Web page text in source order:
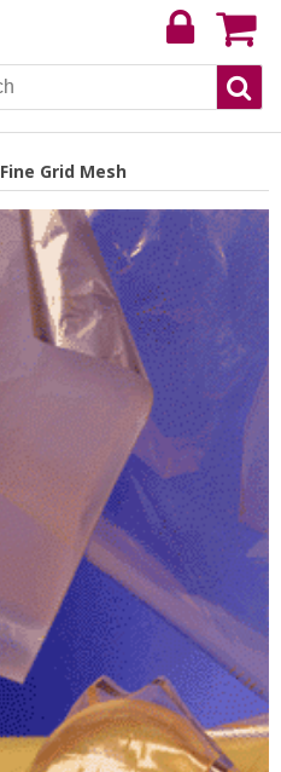
Fine Grid Mesh